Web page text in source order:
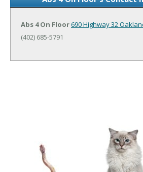
Abs 4 On Floor690 Highway 32
(402) 685-5791